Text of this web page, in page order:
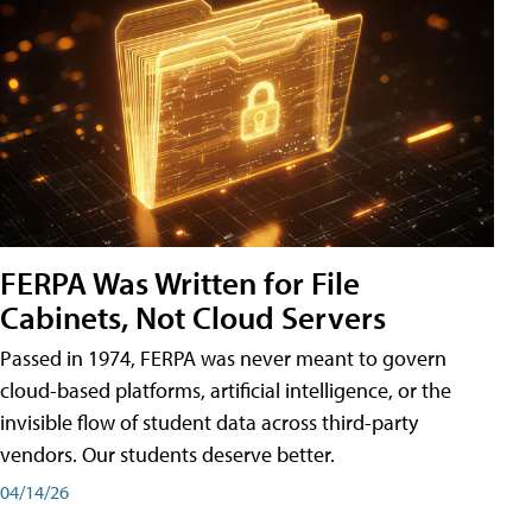
FERPA Was Written for File
Cabinets, Not Cloud Servers
Passed in 1974, FERPA was never meant to govern
cloud-based platforms, artificial intelligence, or the
invisible flow of student data across third-party
vendors. Our students deserve better.
04/14/26